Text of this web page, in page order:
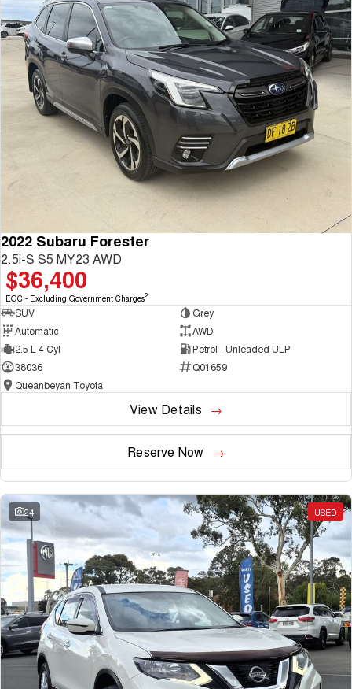
2022 Subaru Forester
2.5i-S S5 MY23 AWD
$36,400
EGC - Excluding Government Charges2
SUV
Grey
Automatic
AWD
2.5 L 4 Cyl
Petrol - Unleaded ULP
38036
Q01659
Queanbeyan Toyota
View Details
Reserve Now
24 USED